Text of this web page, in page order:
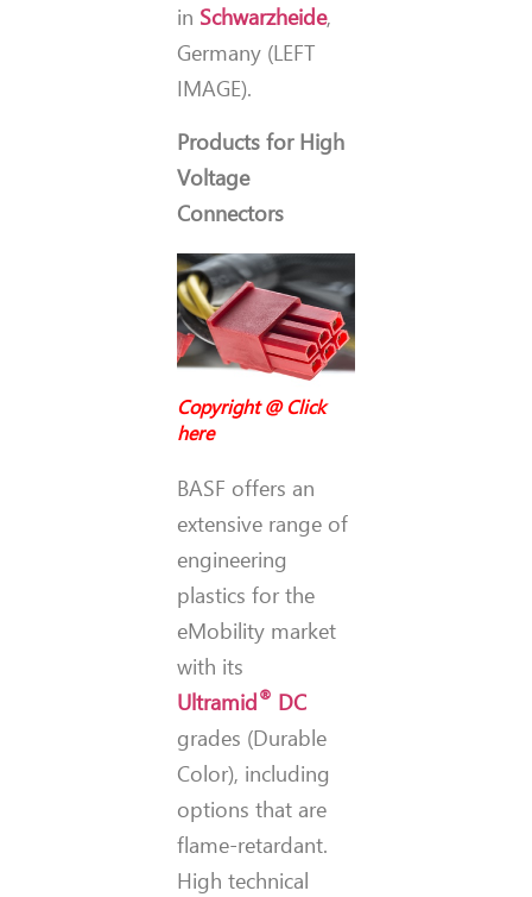
in Schwarzheide,
Germany (LEFT
IMAGE).
Products for High
Voltage
Connectors
Copyright @Click
here
BASF offers an
extensive range of
engineering
plastics for the
eMobility market
with its
Ultramid® DC
grades (Durable
Color), including
options that are
flame-retardant.
High technical